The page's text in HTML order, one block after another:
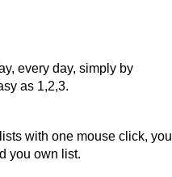
every day, simply by
as 1,2,3.
with one mouse click, you
you own list.